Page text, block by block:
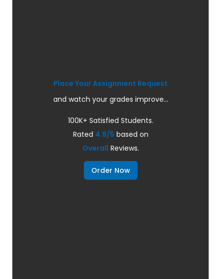
Place Your Assignment Request
and watch your grades improve...
100K+ Satisfied Students.
Rated 4.9/5 based on
Overall Reviews.
Order Now